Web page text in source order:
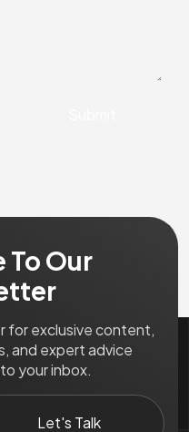
To Our
for exclusive content,
and expert advice
your inbox.